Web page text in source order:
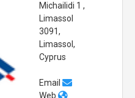
Michailidi 1 ,
Limassol
3091,
Limassol,
Cyprus
Email
Web